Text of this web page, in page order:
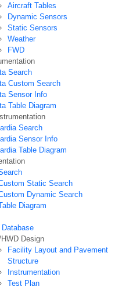
Aircraft Tables
Dynamic Sensors
Static Sensors
Weather
FWD
Search
Custom Search
Sensor Info
Table Diagram
Search
Sensor Info
Table Diagram
Static Search
Dynamic Search
Diagram
Database
HWD Design
Facility Layout and Pavement
Structure
Instrumentation
Test Plan